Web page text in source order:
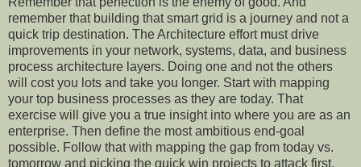
remember that building that smart grid is a journey and not a
quick trip destination. The Architecture effort must drive
improvements in your network, systems, data, and business
process architecture layers. Doing one and not the others
will cost you lots and take you longer. Start with mapping
your top business processes as they are today. That
exercise will give you a true insight into where you are as an
enterprise. Then define the most ambitious end-goal
possible. Follow that with mapping the gap from today vs.
tomorrow and picking the quick win projects to attack first.